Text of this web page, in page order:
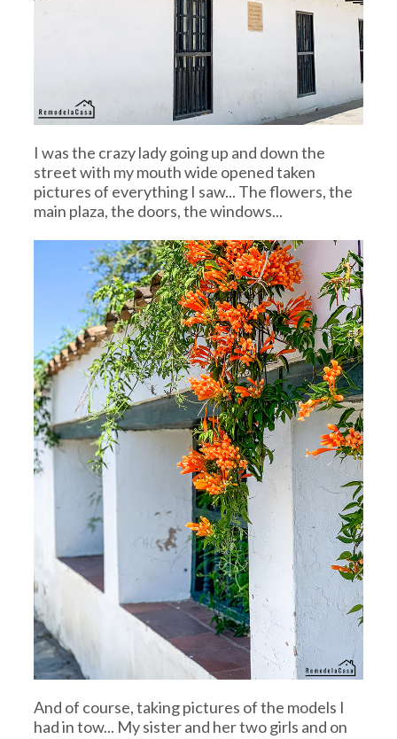
I was the crazy lady going up and down the
street with my mouth wide opened taken
pictures of everything I saw... The flowers, the
main plaza, the doors, the windows...
And of course, taking pictures of the models I
had in tow... My sister and her two girls and on